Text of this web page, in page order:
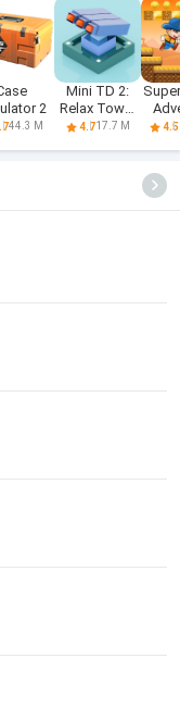
2
44.3 M
Mini TD 2:
Relax Tower
Defense
4.717.7 M 4.5